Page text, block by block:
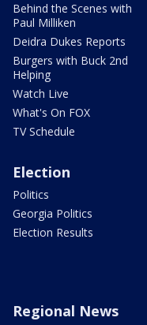
Behind the Scenes with
Paul Milliken
Deidra Dukes Reports
Burgers with Buck 2nd
Helping
Watch Live
What's On FOX
TV Schedule
Election
Politics
Georgia Politics
Election Results
Regional News